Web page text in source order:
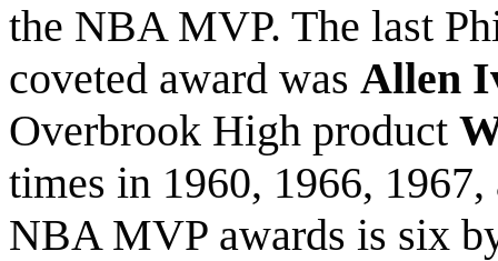
the NBA MVP. The last
coveted award was Allen
Overbrook High product
times in 1960, 1966,
NBA MVP awards is six